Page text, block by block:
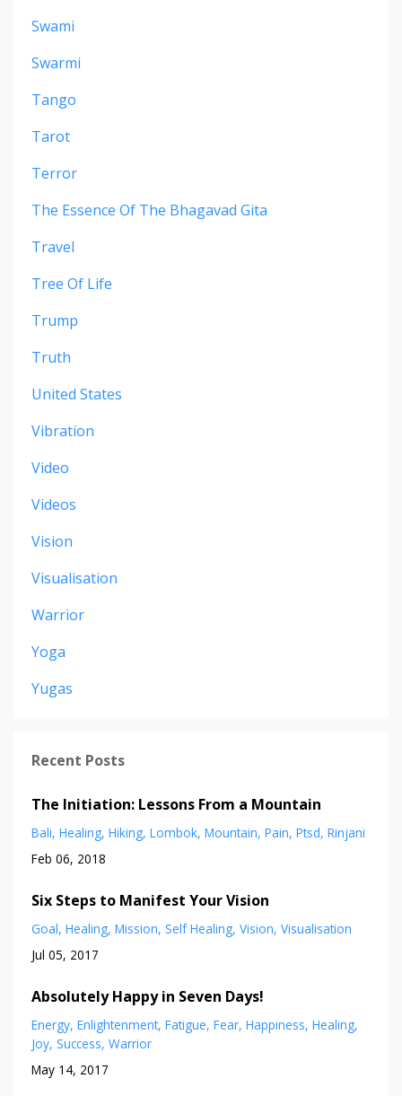
Swami
Swarmi
Tango
Tarot
Terror
The Essence Of The Bhagavad Gita
Travel
Tree Of Life
Trump
Truth
United States
Vibration
Video
Videos
Vision
Visualisation
Warrior
Yoga
Yugas
Recent Posts
The Initiation: Lessons From a Mountain
Bali Healing Hiking Lombok Mountain Pain Ptsd Rinjani
Feb 06, 2018
Six Steps to Manifest Your Vision
Goal Healing Mission Self Healing Vision Visualisation
Jul 05, 2017
Absolutely Happy in Seven Days!
Energy Enlightenment Fatigue Fear Happiness Healing
Joy Success Warrior
May 14, 2017